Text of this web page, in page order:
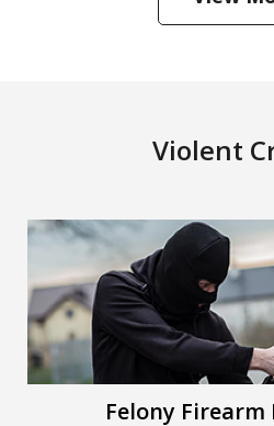
Violent
Felony Firearm